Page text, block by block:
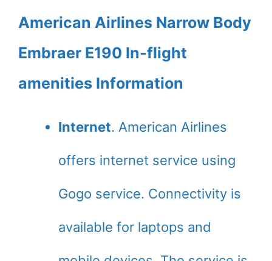
American Airlines Narrow Body
Embraer E190 In-flight
amenities Information
Internet. American Airlines
offers internet service using
Gogo service. Connectivity is
available for laptops and